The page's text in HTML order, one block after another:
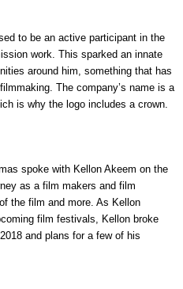
to be an active participant in the
work. This sparked an innate
around him, something that has
The company’s name is a
is why the logo includes a crown.
spoke with Kellon Akeem on the
as a film makers and film
the film and more. As Kellon
film festivals, Kellon broke
and plans for a few of his